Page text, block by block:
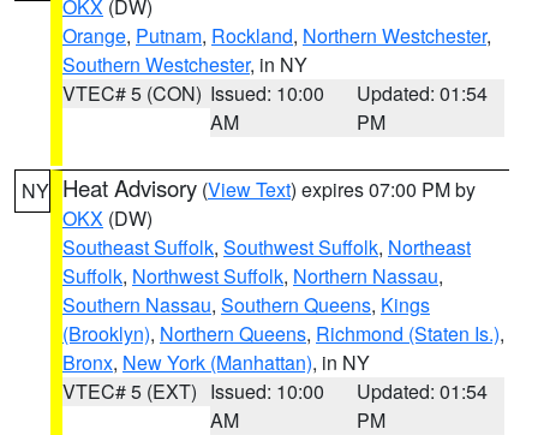
OKX (DW)
Orange, Putnam, Rockland, Northern Westchester,
Southern Westchester, in NY
VTEC# 5 (CON) Issued: 10:00
AM
Updated: 01:54
PM
NY Heat Advisory (View Text) expires 07:00 PM by
OKX (DW)
Southeast Suffolk, Southwest Suffolk, Northeast
Suffolk, Northwest Suffolk, Northern Nassau,
Southern Nassau, Southern Queens, Kings
(Brooklyn), Northern Queens, Richmond (Staten Is.),
Bronx, New York (Manhattan), in NY
VTEC# 5 (EXT) Issued: 10:00
AM
Updated: 01:54
PM